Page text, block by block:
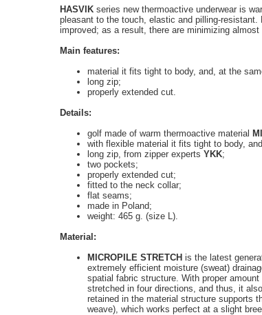
HASVIK series new thermoactive underwear is
pleasant to the touch, elastic and pilling-resistant.
improved; as a result, there are minimizing almost
Main features:
material it fits tight to body, and, at the
long zip;
properly extended cut.
Details:
golf made of warm thermoactive material
with flexible material it fits tight to body,
long zip, from zipper experts YKK;
two pockets;
properly extended cut;
fitted to the neck collar;
flat seams;
made in Poland;
weight: 465 g. (size L).
Material:
MICROPILE STRETCH is the latest
extremely efficient moisture (sweat)
spatial fabric structure. With proper
stretched in four directions, and thus, it
retained in the material structure supports
weave), which works perfect at a slight